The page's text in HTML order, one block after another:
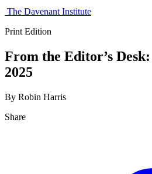
The Davenant Institute
Print Edition
From the Editor’s
2025
By Robin Harris
Share